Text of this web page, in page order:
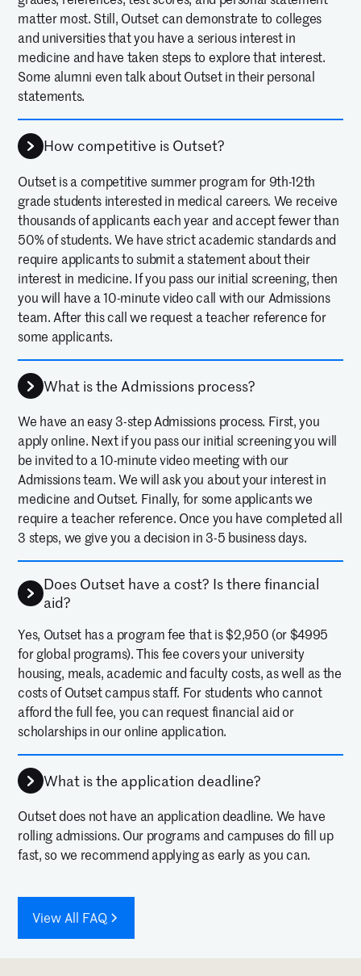
matter most. Still, Outset can demonstrate to colleges
and universities that you have a serious interest in
medicine and have taken steps to explore that interest.
Some alumni even talk about Outset in their personal
statements.
How competitive is Outset?
Outset is a competitive summer program for 9th-12th
grade students interested in medical careers. We receive
thousands of applicants each year and accept fewer than
50% of students. We have strict academic standards and
require applicants to submit a statement about their
interest in medicine. If you pass our initial screening, then
you will have a 10-minute video call with our Admissions
team. After this call we request a teacher reference for
some applicants.
What is the Admissions process?
We have an easy 3-step Admissions process. First, you
apply online. Next if you pass our initial screening you will
be invited to a 10-minute video meeting with our
Admissions team. We will ask you about your interest in
medicine and Outset. Finally, for some applicants we
require a teacher reference. Once you have completed all
3 steps, we give you a decision in 3-5 business days.
Does Outset have a cost? Is there financial
aid?
Yes, Outset has a program fee that is $2,950 (or $4995
for global programs). This fee covers your university
housing, meals, academic and faculty costs, as well as the
costs of Outset campus staff. For students who cannot
afford the full fee, you can request financial aid or
scholarships in our online application.
What is the application deadline?
Outset does not have an application deadline. We have
rolling admissions. Our programs and campuses do fill up
fast, so we recommend applying as early as you can.
View All FAQ